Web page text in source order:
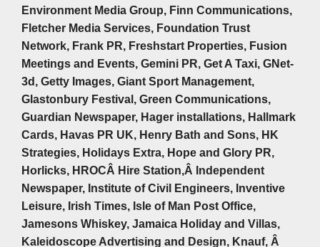
Environment Media Group, Finn Communications,
Fletcher Media Services, Foundation Trust
Network, Frank PR, Freshstart Properties, Fusion
Meetings and Events, Gemini PR, Get A Taxi, GNet-
3d, Getty Images, Giant Sport Management,
Glastonbury Festival, Green Communications,
Guardian Newspaper, Hager installations, Hallmark
Cards, Havas PR UK, Henry Bath and Sons, HK
Strategies, Holidays Extra, Hope and Glory PR,
Horlicks, HROCÂ Hire Station,Â Independent
Newspaper, Institute of Civil Engineers, Inventive
Leisure, Irish Times, Isle of Man Post Office,
Jamesons Whiskey, Jamaica Holiday and Villas,
Kaleidoscope Advertising and Design, Knauf, Â